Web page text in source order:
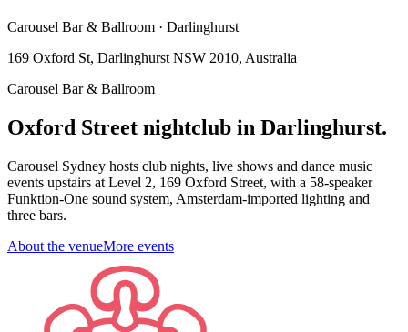
Carousel Bar & Ballroom · Darlinghurst
169 Oxford St, Darlinghurst NSW 2010, Australia
Carousel Bar & Ballroom
Oxford Street nightclub in Darlinghurst.
Carousel Sydney hosts club nights, live shows and dance music
events upstairs at Level 2, 169 Oxford Street, with a 58-speaker
Funktion-One sound system, Amsterdam-imported lighting and
three bars.
About the venueMore events